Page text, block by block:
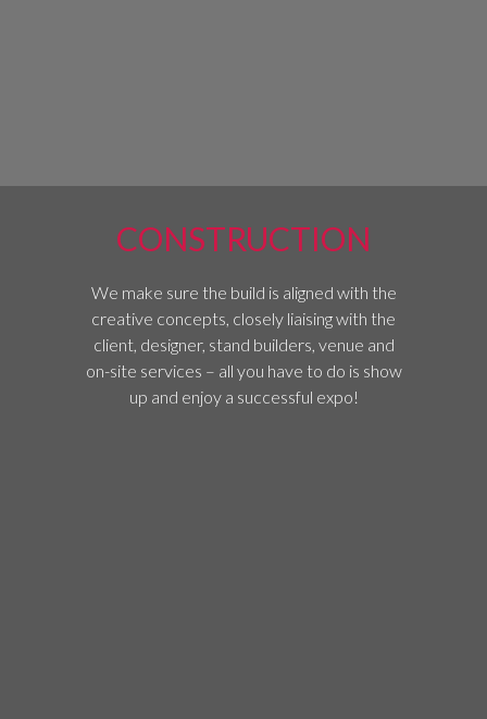
CONSTRUCTION
We make sure the build is aligned with the
creative concepts, closely liaising with the
client, designer, stand builders, venue and
on-site services – all you have to do is show
up and enjoy a successful expo!